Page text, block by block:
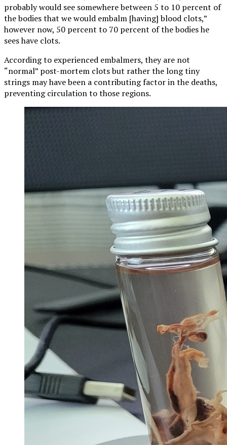
probably would see somewhere between 5 to 10 percent of
the bodies that we would embalm [having] blood clots,”
however now, 50 percent to 70 percent of the bodies he
sees have clots.
According to experienced embalmers, they are not
“normal” post-mortem clots but rather the long tiny
strings may have been a contributing factor in the deaths,
preventing circulation to those regions.